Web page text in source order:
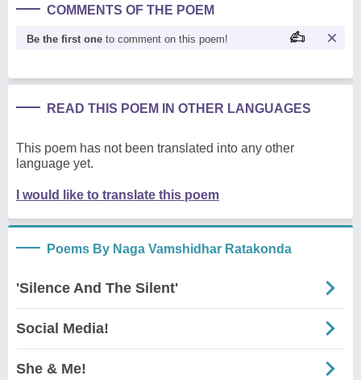
COMMENTS OF THE POEM
Be the first one to comment on this poem!
READ THIS POEM IN OTHER LANGUAGES
This poem has not been translated into any other
language yet.
I would like to translate this poem
Poems By Naga Vamshidhar Ratakonda
'Silence And The Silent'
Social Media!
She & Me!